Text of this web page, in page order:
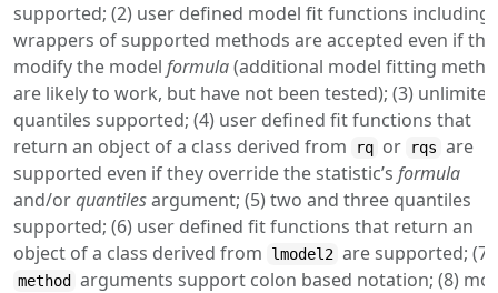
supported; (2) user defined model fit functions including
wrappers of supported methods are accepted even if
modify the model formula(additional model fitting
are likely to work, but have not been tested); (3) unlimited
quantiles supported; (4) user defined fit functions that
return an object of a class derived from
rq or rqs are
supported even if they override the statistic’s formula
and/orquantilesargument; (5) two and three quantiles
supported; (6) user defined fit functions that return an
object of a class derived from
lmodel2 are supported; (7)
method
arguments support colon based notation; (8)